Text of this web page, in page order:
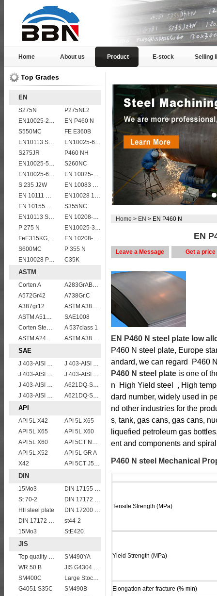
Home About us Product E-stock Selling
Top Grades
EN
S275N
P275NL2
EN10025-2 S355K2 high strength structural steel plates
EN P460 N
S550MC
FE E360B
EN10113 S355ML
EN10025-6 S460QL structural steel plates
S275JR
P460 NH
EN10025-5 S355J0WP corten steel plates
S260NC
EN10025-6 S460QL1 structural steel plates
EN 10025-5 S355J2W corten steel plate
S 235 J2W
EN 10083 C45
EN 10111 DD14
EN10028 16Mo3
EN 10155 S355J2WP
S355NC
EN10113 S460ML
EN 10208-2 L 555MB
P 275 N
EN10025-3 S460NL 1.8903 European structural steel plates
FeE315KG,KW,KT
EN 10208-2 L 290NB
S600MC
P 355 N
EN10028 P355GH
C35K
ASTM
Corten A
A283GrABCD
A572Gr42
A738Gr.C
A387gr12
ASTM A387 Gr11 CL1,A387 grade11 class1 Alloy boiler steel plate
ASTM A514 Grade P/ A514 Gr.P high strength weldable steel plate
SAE1008
Corten Steel ASTM A242 Type 2 Plate & Sheet
A 537class 1
ASTM A240 Grade 321 Stainless steel
ASTM A387 Grade 12 Class 2/A387GR12CL2 chromium molybdenum alloy steel plates
SAE
J 403-AISI 1055
J 403-AISI 1035
J 403-AISI 1049 1050
J 403-AISI 1042 1045
J 403-AISI 1060
A621DQ-SAE1008
J 403-AISI 1038 1040
A621DQ-SAE1010
API
API 5L X42
API 5L X65
API 5L X65
API 5L X60
API 5L X60
API 5CT N80 casing pipe
API 5L X52
API 5L GR A
X42
API 5CT J55 casing pipe
DIN
15Mo3
DIN 17155 17 Mn 4
St 70-2
DIN 17172 StE 240.7
HII steel plate
DIN 17200 C55
DIN 17172 StE 415.7
st44-2
15Mo3
StE420
JIS
Top quality JIS G4304 SUS 310S Stainless Steel Plate Price
SM490YA
WR 50 B
JIS G4304 SUS316L Stainless Steel
SM400C
Large Stock JIS G4304 SUS 430 stainless steel plate
G4051 S35C
SM490B
Home > EN > EN P460 N
EN
Leave a Message Get a price
EN P460 N steel plate low
P460 N steel plate, Europe
andard, we can regard P460
P460 N steel plate is one of
n High Yield steel , High
dard number, widely used in
nd other industries for the
s, tank, gas cans, gas cans,
liquefied petroleum gas
ent and components and
P460 N steel Mechanical
Tensile Strength (MPa)
Yield Strength (MPa)
Elongation after fracture (% min)